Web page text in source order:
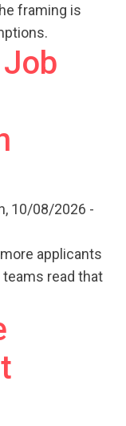
framing is
10/08/2026 -
applicants
read that